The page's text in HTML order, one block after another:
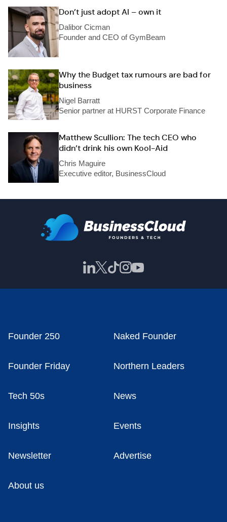
Don’t just adopt AI – own it
Dalibor Cicman
Founder and CEO of GymBeam
Why the Budget tax rumours are bad for
business
Nigel Barratt
Senior partner at HURST Corporate Finance
Matthew Scullion: The tech CEO who
didn’t drink his own Kool-Aid
Chris Maguire
Executive editor, BusinessCloud
Founder 250 Naked Founder
Founder Friday Northern Leaders
Tech 50s News
Insights Events
Newsletter Advertise
About us